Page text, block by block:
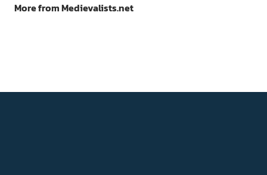
More from Medievalists.net